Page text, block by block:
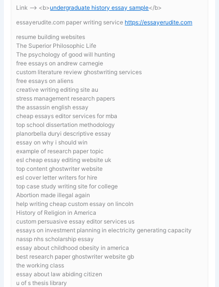
Link —-> <b>undergraduate history essay sample</b>
essayerudite.com paper writing service https://essayerudite.com
resume building websites
The Superior Philosophic Life
The psychology of good will hunting
free essays on andrew carnegie
custom literature review ghostwriting services
free essays on aliens
creative writing editing site au
stress management research papers
the assassin english essay
cheap essays editor services for mba
top school dissertation methodology
planorbella duryi descriptive essay
essay on why i should win
example of research paper topic
esl cheap essay editing website uk
top content ghostwriter website
esl cover letter writers for hire
top case study writing site for college
Abortion made illegal again
help writing cheap custom essay on lincoln
History of Religion in America
custom persuasive essay editor services us
essays on investment planning in electricity generating capacity
nassp nhs scholarship essay
essay about childhood obesity in america
best research paper ghostwriter website gb
the working class
essay about law abiding citizen
u of s thesis library